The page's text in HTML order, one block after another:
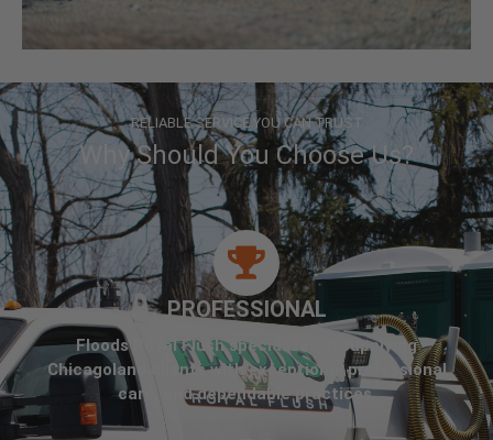
RELIABLE SERVICE YOU CAN TRUST
Why Should You Choose Us?
PROFESSIONAL
Floods Royal Flush specializes in supplying
Chicagoland clients with exceptional professional
care, and dependable practices.